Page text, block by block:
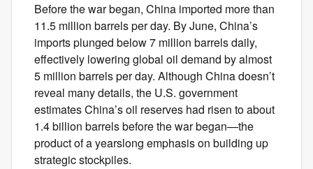
Before the war began, China imported more than
11.5 million barrels per day. By June, China’s
imports plunged below 7 million barrels daily,
effectively lowering global oil demand by almost
5 million barrels per day. Although China doesn’t
reveal many details, the U.S. government
estimates China’s oil reserves had risen to about
1.4 billion barrels before the war began—the
product of a yearslong emphasis on building up
strategic stockpiles.